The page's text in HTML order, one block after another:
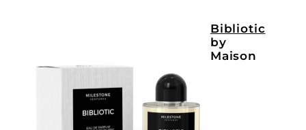
Bibliotic
by
Maison